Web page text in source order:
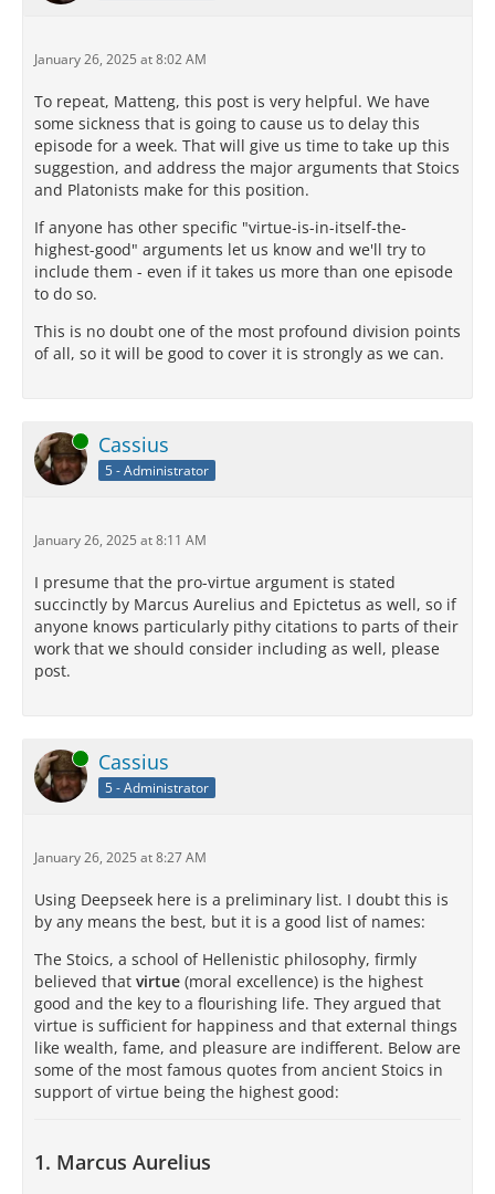
January 26, 2025 at 8:02 AM
To repeat, Matteng, this post is very helpful. We have
some sickness that is going to cause us to delay this
episode for a week. That will give us time to take up this
suggestion, and address the major arguments that Stoics
and Platonists make for this position.
If anyone has other specific "virtue-is-in-itself-the-
highest-good" arguments let us know and we'll try to
include them - even if it takes us more than one episode
to do so.
This is no doubt one of the most profound division points
of all, so it will be good to cover it is strongly as we can.
Online Cassius
5 - Administrator
January 26, 2025 at 8:11 AM
I presume that the pro-virtue argument is stated
succinctly by Marcus Aurelius and Epictetus as well, so if
anyone knows particularly pithy citations to parts of their
work that we should consider including as well, please
post.
Online Cassius
5 - Administrator
January 26, 2025 at 8:27 AM
Using Deepseek here is a preliminary list. I doubt this is
by any means the best, but it is a good list of names:
The Stoics, a school of Hellenistic philosophy, firmly
believed that virtue (moral excellence) is the highest
good and the key to a flourishing life. They argued that
virtue is sufficient for happiness and that external things
like wealth, fame, and pleasure are indifferent. Below are
some of the most famous quotes from ancient Stoics in
support of virtue being the highest good:
1. Marcus Aurelius